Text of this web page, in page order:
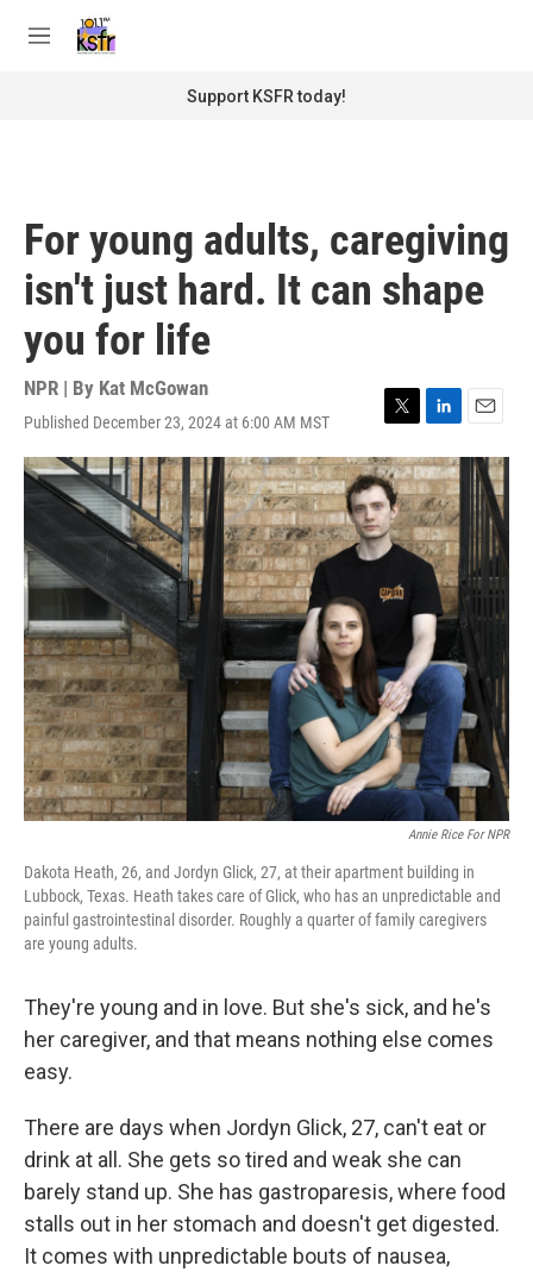
M
Support KSFR today!
For young adults, caregiving
isn't just hard. It can shape
you for life
NPR | By Kat McGowan
Published December 23, 2024 at 6:00 AM MST
T
w
i
t
t
e
r
L
i
n
k
e
d
I
n
E
m
a
i
l
Annie Rice For NPR
Dakota Heath, 26, and Jordyn Glick, 27, at their apartment building in
Lubbock, Texas. Heath takes care of Glick, who has an unpredictable and
painful gastrointestinal disorder. Roughly a quarter of family caregivers
are young adults.
They're young and in love. But she's sick, and he's
her caregiver, and that means nothing else comes
easy.
There are days when Jordyn Glick, 27, can't eat or
drink at all. She gets so tired and weak she can
barely stand up. She has gastroparesis, where food
stalls out in her stomach and doesn't get digested.
It comes with unpredictable bouts of nausea,